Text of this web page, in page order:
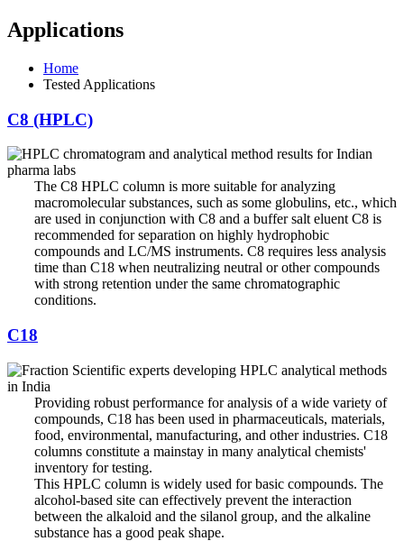
Applications
Home
Tested Applications
C8 (HPLC)
The C8 HPLC column is more suitable for analyzing
macromolecular substances, such as some globulins, etc., which
are used in conjunction with C8 and a buffer salt eluent C8 is
recommended for separation on highly hydrophobic
compounds and LC/MS instruments. C8 requires less analysis
time than C18 when neutralizing neutral or other compounds
with strong retention under the same chromatographic
conditions.
C18
Providing robust performance for analysis of a wide variety of
compounds, C18 has been used in pharmaceuticals, materials,
food, environmental, manufacturing, and other industries. C18
columns constitute a mainstay in many analytical chemists'
inventory for testing.
This HPLC column is widely used for basic compounds. The
alcohol-based site can effectively prevent the interaction
between the alkaloid and the silanol group, and the alkaline
substance has a good peak shape.